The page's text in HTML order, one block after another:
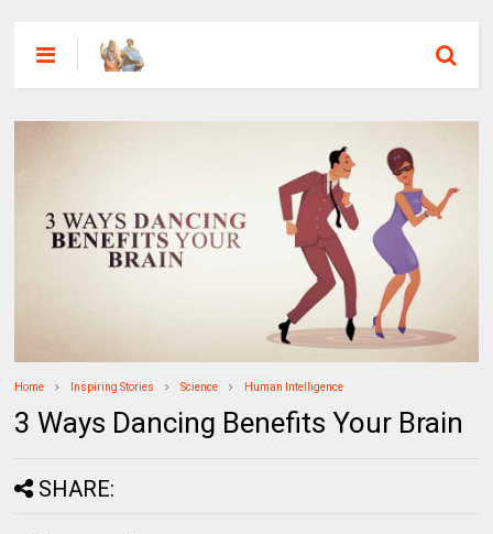
Home Inspiring Stories Science Human Intelligence
3 Ways Dancing Benefits Your Brain
SHARE: